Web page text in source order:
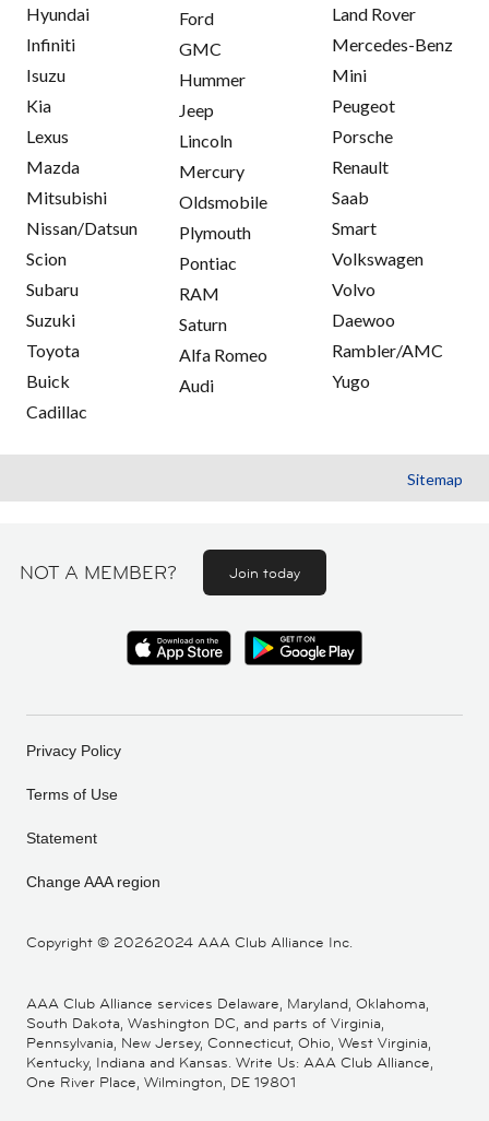
Hyundai
Infiniti
Isuzu
Kia
Lexus
Mazda
Mitsubishi
Nissan/Datsun
Scion
Subaru
Suzuki
Toyota
Buick
Cadillac
Ford
GMC
Hummer
Jeep
Lincoln
Mercury
Oldsmobile
Plymouth
Pontiac
RAM
Saturn
Alfa Romeo
Audi
Land Rover
Mercedes-Benz
Mini
Peugeot
Porsche
Renault
Saab
Smart
Volkswagen
Volvo
Daewoo
Rambler/AMC
Yugo
Sitemap
NOT A MEMBER? Join today
Copyright © 20262024 AAA Club Alliance Inc.
Privacy Policy
Terms of Use
Statement
Change AAA region
AAA Club Alliance services Delaware, Maryland, Oklahoma,
South Dakota, Washington DC, and parts of Virginia,
Pennsylvania, New Jersey, Connecticut, Ohio, West Virginia,
Kentucky, Indiana and Kansas. Write Us: AAA Club Alliance,
One River Place, Wilmington, DE 19801